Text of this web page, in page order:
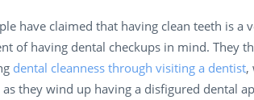
have claimed that having clean teeth is a
of having dental checkups in mind. They
dental cleanness through visiting a dentist,
as they wind up having a disfigured dental